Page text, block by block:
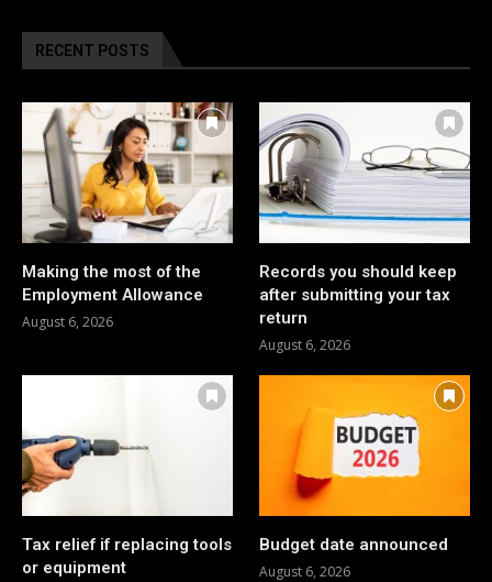
RECENT POSTS
Making the most of the
Employment Allowance
August 6, 2026
Records you should keep
after submitting your tax
return
August 6, 2026
Tax relief if replacing tools
or equipment
Budget date announced
August 6, 2026